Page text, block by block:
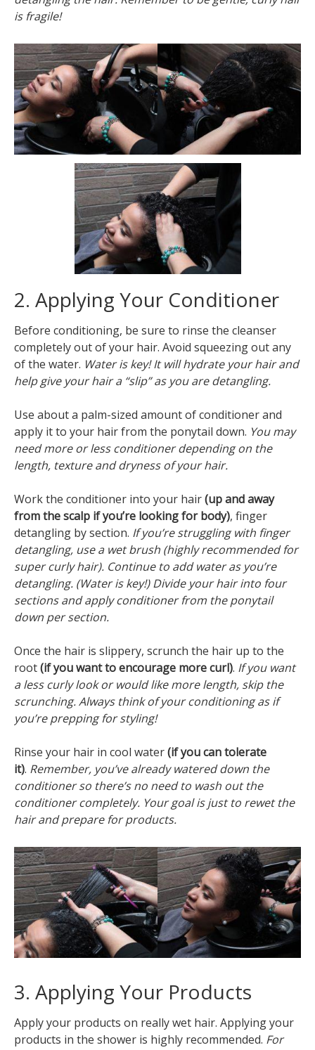
is fragile!
2. Applying Your Conditioner
Before conditioning, be sure to rinse the cleanser
completely out of your hair. Avoid squeezing out any
of the water. Water is key! It will hydrate your hair and
help give your hair a “slip” as you are detangling.
Use about a palm-sized amount of conditioner and
apply it to your hair from the ponytail down. You may
need more or less conditioner depending on the
length, texture and dryness of your hair.
Work the conditioner into your hair(up and away
from the scalp if you’re looking for body), finger
detangling by section. If you’re struggling with finger
detangling, use a wet brush (highly recommended for
super curly hair). Continue to add water as you’re
detangling. (Water is key!) Divide your hair into four
sections and apply conditioner from the ponytail
down per section.
Once the hair is slippery, scrunch the hair up to the
root(if you want to encourage more curl). If you want
a less curly look or would like more length, skip the
scrunching. Always think of your conditioning as if
you’re prepping for styling!
Rinse your hair in cool water(if you can tolerate
it). Remember, you’ve already watered down the
conditioner so there’s no need to wash out the
conditioner completely. Your goal is just to rewet the
hair and prepare for products.
3. Applying Your Products
Apply your products on really wet hair. Applying your
products in the shower is highly recommended. For